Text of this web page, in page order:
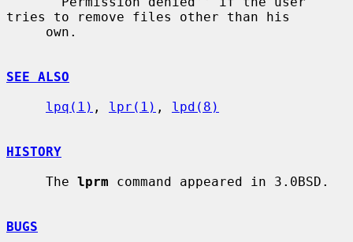
tries to remove files other than his
SEE ALSO
lpq(1) , lpr(1) , lpd(8)
HISTORY
     The
lprm command appeared in 3.0BSD.
BUGS